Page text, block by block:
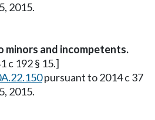
2015.
minors and incompetents.
c 192 § 15.]
pursuant to 2014 c 37
2015.